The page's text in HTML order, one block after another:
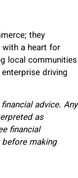
they
a heart for
local communities
driving
advice. Any
as
financial
making